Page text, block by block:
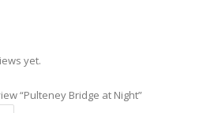
yet.
“Pulteney Bridge at Night”